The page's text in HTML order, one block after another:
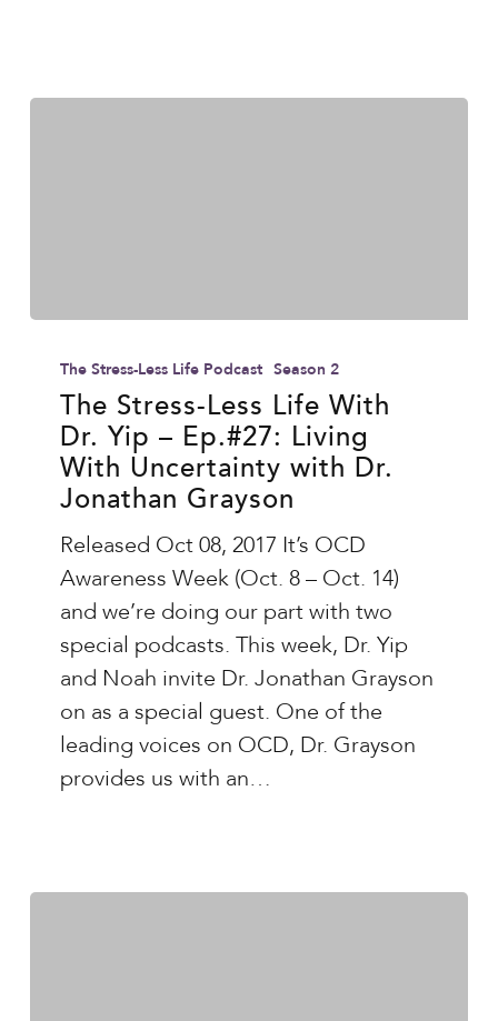
Stress-
Less
Life
With
Ep.#27:
Living
With
Uncertainty
with
The Stress-Less Life Podcast Season 2
The Stress-Less Life With
Dr. Yip – Ep.#27: Living
With Uncertainty with Dr.
Jonathan Grayson
Released Oct 08, 2017 It’s OCD
Awareness Week (Oct. 8 – Oct. 14)
and we’re doing our part with two
special podcasts. This week, Dr. Yip
and Noah invite Dr. Jonathan Grayson
on as a special guest. One of the
leading voices on OCD, Dr. Grayson
provides us with an…